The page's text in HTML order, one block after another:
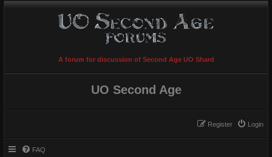
A forum for discussion of Second Age UO Shard
UO Second Age
Login
Register
FAQ